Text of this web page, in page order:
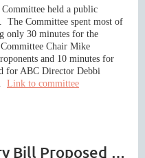
held a public
The Committee spent most of
only 30 minutes for the
Chair Mike
and 10 minutes for
for ABC Director Debbi
Link to committee
Home Delivery Bill Proposed by Walmart and Third Party Delivery Companies